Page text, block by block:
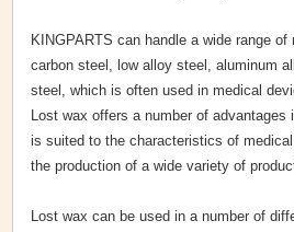
KINGPARTS can handle a wide range
carbon steel, low alloy steel, aluminum
steel, which is often used in medical
Lost wax offers a number of advantages
is suited to the characteristics of
the production of a wide variety of
Lost wax can be used in a number of